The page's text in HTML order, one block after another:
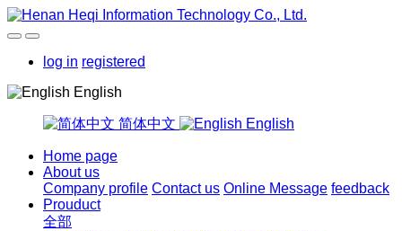
log in registered
English
简体中文 English
Home page
About us
Company profile Contact us Online Message feedback
Prouduct
全部